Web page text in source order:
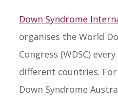
Down Syndrome
organises the World
Congress (WDSC)
different countries. For
Down Syndrome